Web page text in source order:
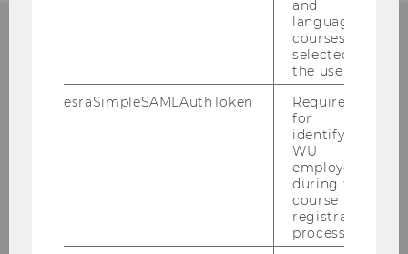
and
language
courses
selected by
the user.
esraSimpleSAMLAuthToken
Required
for
identifying
WU
employees
during the
course
registration
process.